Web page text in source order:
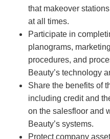
that makeover
at all times.
Participate in
planograms,
procedures, and
Beauty’s technology
Share the benefits of
including credit and
on the salesfloor and
Beauty’s systems.
Protect company